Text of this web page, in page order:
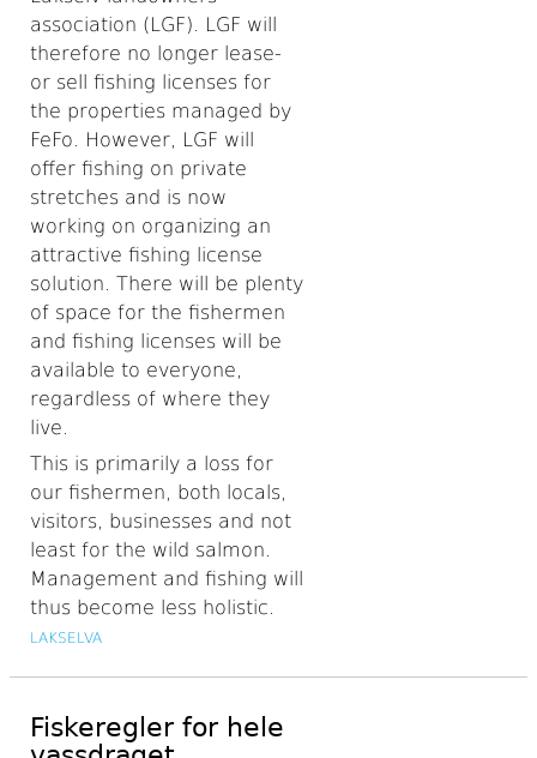
association (LGF). LGF will
therefore no longer lease-
or sell fishing licenses for
the properties managed by
FeFo. However, LGF will
offer fishing on private
stretches and is now
working on organizing an
attractive fishing license
solution. There will be plenty
of space for the fishermen
and fishing licenses will be
available to everyone,
regardless of where they
live.
This is primarily a loss for
our fishermen, both locals,
visitors, businesses and not
least for the wild salmon.
Management and fishing will
thus become less holistic.
LAKSELVA
Fiskeregler for hele